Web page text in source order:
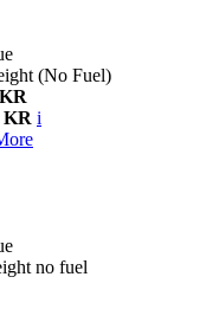
(No Fuel)
KR i
no fuel